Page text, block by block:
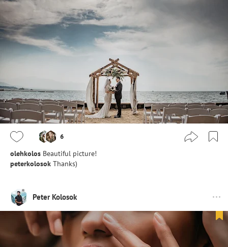
6
olehkolos Beautiful picture!
peterkolosok Thanks)
Peter Kolosok